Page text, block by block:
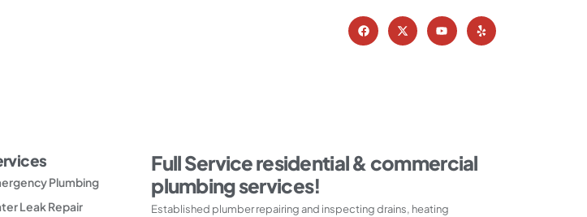
Plumbing
Leak Repair
Full Service residential & commercial
plumbing services!
Established plumber repairing and inspecting drains, heating